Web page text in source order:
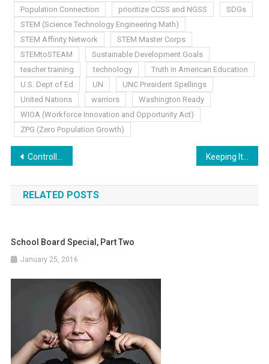
Population Connection
prioritize CCSS and NGSS
SDGs
STEM (Science Technology Engineering Math)
STEM Affinity Network
STEM Master Corps
STEMtoSTEAM
Sustainable Development Goals
teacher training
technology
Truth in American Education
U.S. Dept of Ed
UN
UNC President Spellings
United Nations
warriors
Washington Ready
WIOA (Workforce Innovation and Opportunity Act)
ZPG (Zero Population Growth)
Post
navigation
Controlling the Authority Keeping It Local
RELATED POSTS
School Board Special, Part Two
January 25, 2016